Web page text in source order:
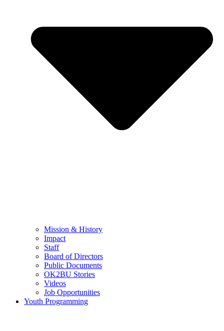
Mission & History
Impact
Staff
Board of Directors
Public Documents
OK2BU Stories
Videos
Job Opportunities
Youth Programming